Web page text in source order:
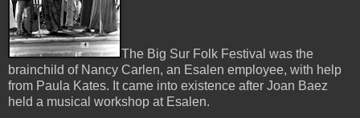
The Big Sur Folk Festival was the
brainchild of Nancy Carlen, an Esalen employee, with help
from Paula Kates. It came into existence after Joan Baez
held a musical workshop at Esalen.